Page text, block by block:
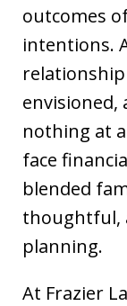
outcomes
intentions.
envisioned,
nothing at
face
blended
thoughtful,
planning.
At Frazier